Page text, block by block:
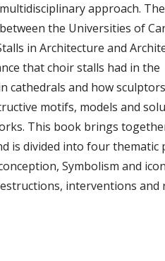
approach.
the Universities of
in Architecture and
that choir stalls had in the
cathedrals and how
motifs, models and
This book brings
is divided into four thematic
Symbolism and
interventions and